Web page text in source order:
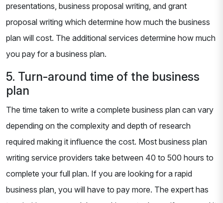
presentations, business proposal writing, and grant
proposal writing which determine how much the business
plan will cost. The additional services determine how much
you pay for a business plan.
5. Turn-around time of the business
plan
The time taken to write a complete business plan can vary
depending on the complexity and depth of research
required making it influence the cost. Most business plan
writing service providers take between 40 to 500 hours to
complete your full plan. If you are looking for a rapid
business plan, you will have to pay more. The expert has